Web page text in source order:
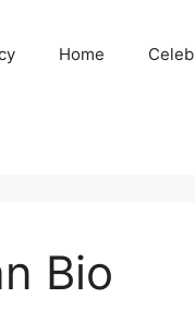
Home
Bio